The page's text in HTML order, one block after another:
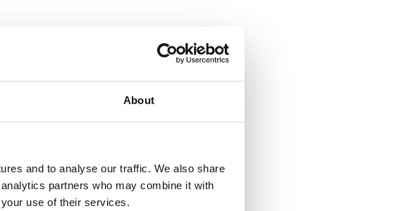
About
and to analyse our traffic. We also share
partners who may combine it with
use of their services.